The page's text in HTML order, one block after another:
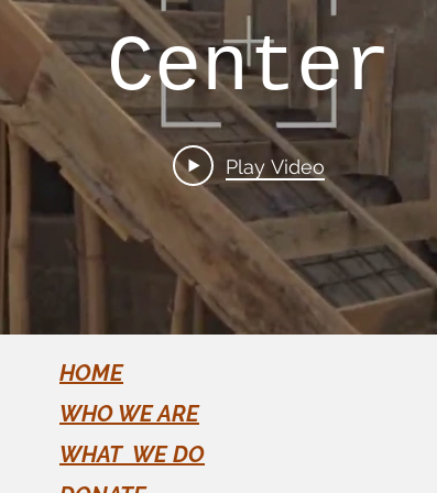
Center
Play Video
HOME
WHO WE ARE
WHAT WE DO